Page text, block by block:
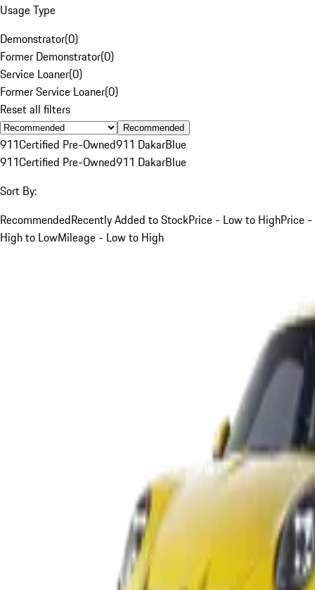
Usage Type
Demonstrator(0)
Former Demonstrator(0)
Service Loaner(0)
Former Service Loaner(0)
Reset all filters
Recommended
911Certified Pre-Owned911 DakarBlue
911Certified Pre-Owned911 DakarBlue
Sort By:
RecommendedRecently Added to StockPrice - Low to HighPrice -
High to LowMileage - Low to High